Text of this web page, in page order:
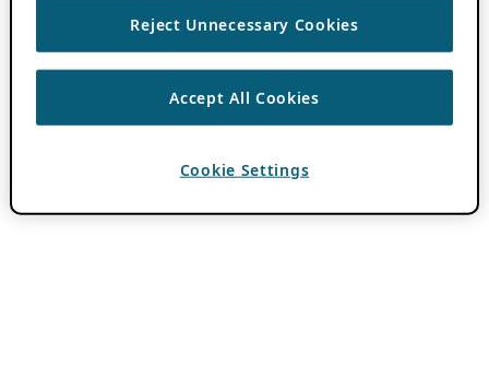
Reject Unnecessary Cookies
Accept All Cookies
Cookie Settings